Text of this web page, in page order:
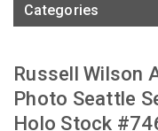
Categories
Russell Wilson
Photo Seattle
Holo Stock